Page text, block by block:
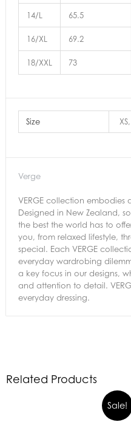
14/L 65.5
16/XL 69.2
18/XXL 73
Size
Verge
VERGE collection embodies
Designed in New Zealand,
the best the world has to
you, from relaxed lifestyle,
special. Each VERGE
everyday wardrobing
a key focus in our designs,
and attention to detail.
everyday dressing.
Related Products
Sale!